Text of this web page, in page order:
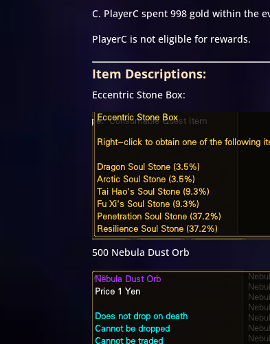
C. PlayerC spent 998 gold within the
PlayerC is not eligible for rewards.
Item Descriptions:
Eccentric Stone Box:
500 Nebula Dust Orb